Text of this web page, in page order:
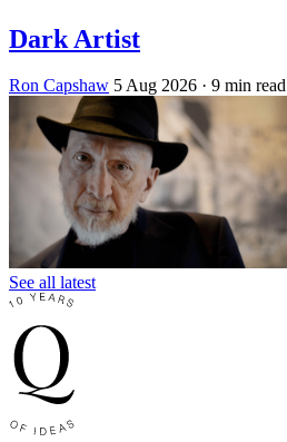
Dark Artist
Ron Capshaw 5 Aug 2026 · 9 min read
See all latest